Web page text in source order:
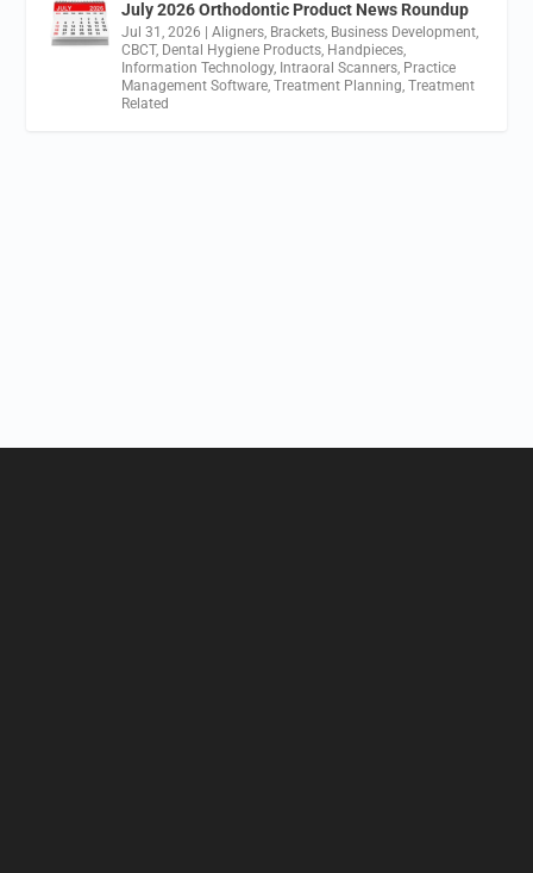
July 2026 Orthodontic Product News Roundup
Jul 31, 2026 |Aligners Brackets Business Development
CBCT, Dental Hygiene Products Handpieces
Information Technology, Intraoral Scanners Practice
Management Software ,Treatment Planning ,Treatment
Related